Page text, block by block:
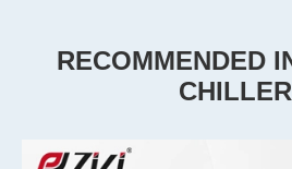
RECOMMENDED